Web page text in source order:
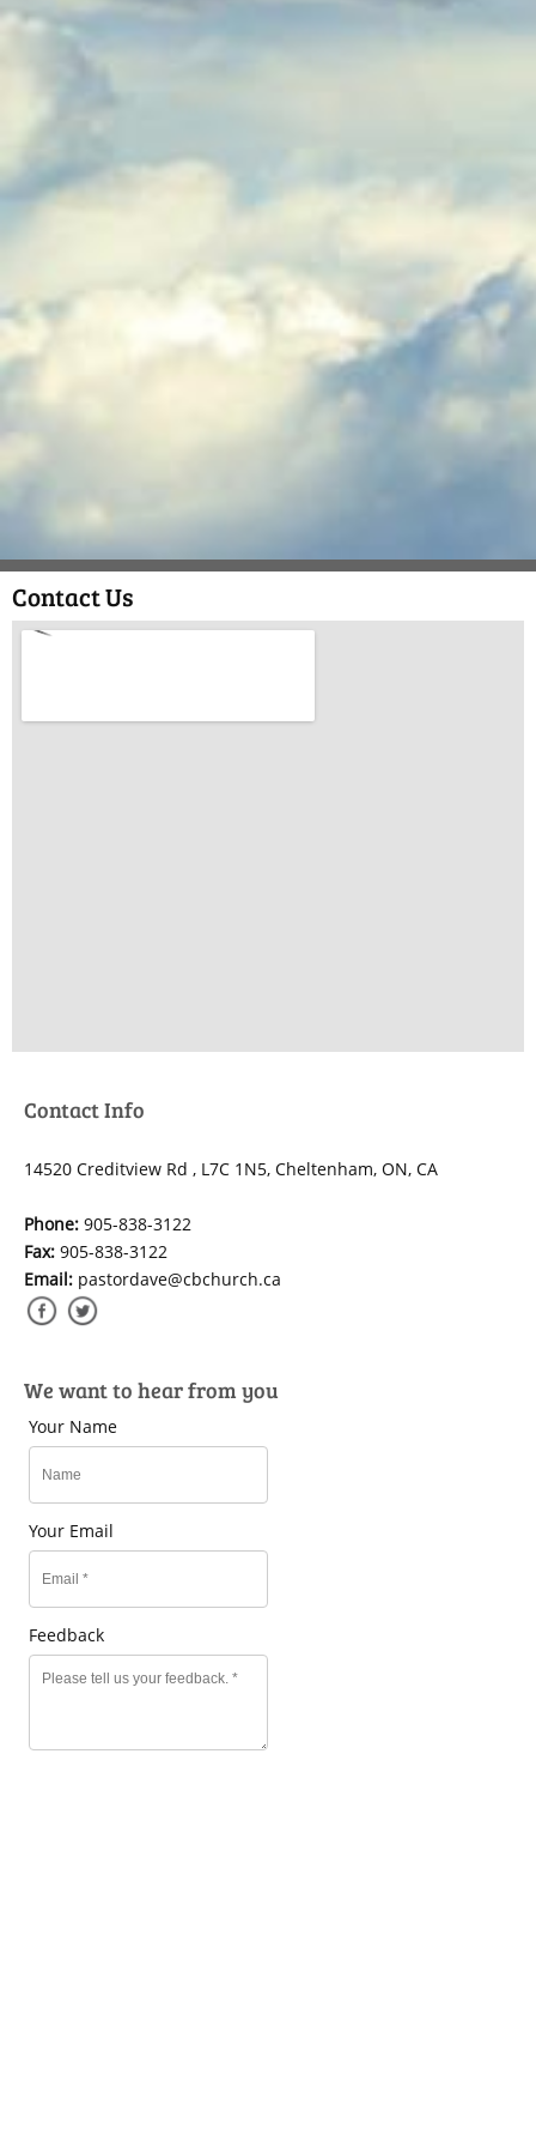
Contact Us
Contact Info
14520 Creditview Rd , L7C 1N5, Cheltenham, ON, CA
Phone: 905-838-3122
Fax: 905-838-3122
Email: pastordave@cbchurch.ca
We want to hear from you
Your Name
Your Email
Feedback